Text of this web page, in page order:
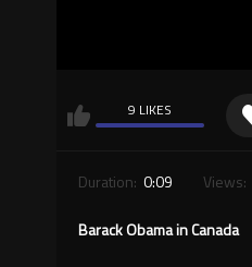
9 LIKES
Duration: 0:09 Views:
Barack Obama in Canada